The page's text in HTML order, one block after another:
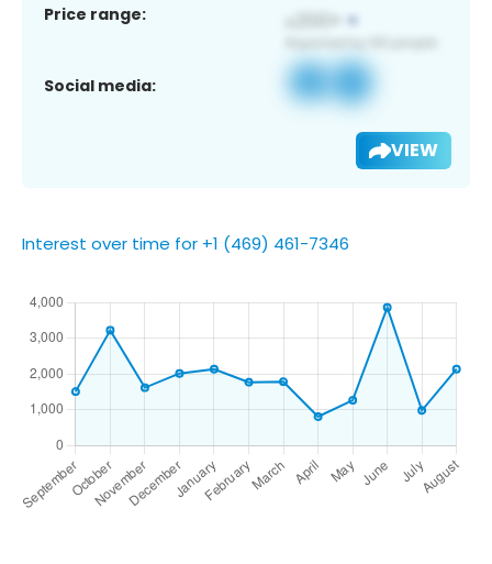
Price range:
Social media:
VIEW
Interest over time for +1 (469) 461-7346